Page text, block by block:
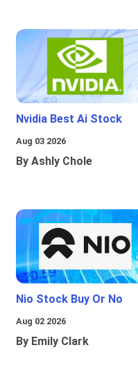
Nvidia Best Ai Stock
Aug 03 2026
By Ashly Chole
Nio Stock Buy Or No
Aug 02 2026
By Emily Clark